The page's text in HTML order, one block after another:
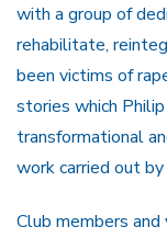
with a group of
rehabilitate,
been victims of
stories which
transformational
work carried out
Club members